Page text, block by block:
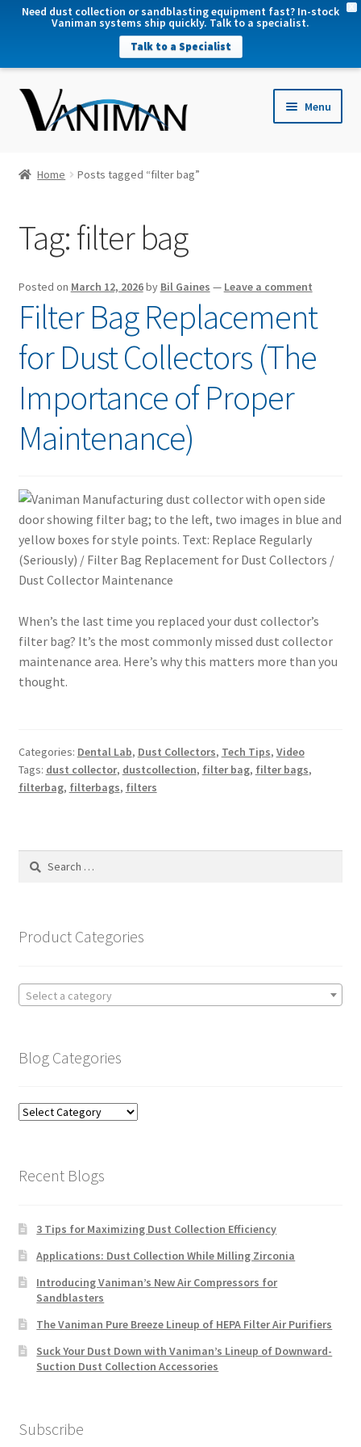
Need dust collection or sandblasting equipment fast? In-stock
Vaniman systems ship quickly. Talk to a specialist.
Talk to a Specialist
Menu
Home Posts tagged “filter bag”
Tag:filter bag
Posted on March 12, 2026by Bil Gaines — Leave a comment
Filter Bag Replacement
for Dust Collectors (The
Importance of Proper
Maintenance)
When’s the last time you replaced your dust collector’s
filter bag? It’s the most commonly missed dust collector
maintenance area. Here’s why this matters more than you
thought.
Categories: Dental Lab, Dust Collectors, Tech Tips, Video
Tags: dust collector, dustcollection, filter bag, filter bags,
filterbag, filterbags, filters
Search
Product Categories
Select a category
Blog Categories
Blog
Recent Blogs
3 Tips for Maximizing Dust Collection Efficiency
Applications: Dust Collection While Milling Zirconia
Introducing Vaniman’s New Air Compressors for
Sandblasters
The Vaniman Pure Breeze Lineup of HEPA Filter Air Purifiers
Suck Your Dust Down with Vaniman’s Lineup of Downward-
Suction Dust Collection Accessories
Subscribe